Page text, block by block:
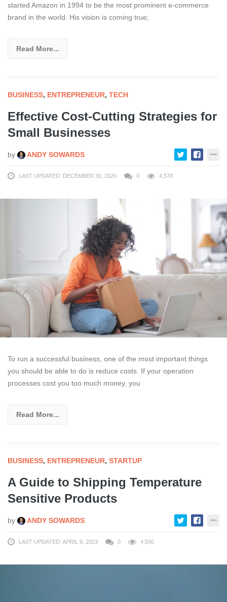
started Amazon in 1994 to be the most prominent e-commerce
brand in the world. His vision is coming true;
Read More...
BUSINESS, ENTREPRENEUR, TECH
Effective Cost-Cutting Strategies for
Small Businesses
by ANDY SOWARDS
LAST UPDATED: DECEMBER 30, 2020 0 4,578
To run a successful business, one of the most important things
you should be able to do is reduce costs. If your operation
processes cost you too much money, you
Read More...
BUSINESS, ENTREPRENEUR, STARTUP
A Guide to Shipping Temperature
Sensitive Products
by ANDY SOWARDS
LAST UPDATED: APRIL 9, 2023 0 4,550